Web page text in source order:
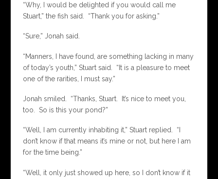
“Why, I would be delighted if you would call me
Stuart,” the fish said. “Thank you for asking.”
“Sure,” Jonah said.
“Manners, I have found, are something lacking in many
of today’s youth,” Stuart said. “It is a pleasure to meet
one of the rarities, I must say.”
Jonah smiled. “Thanks, Stuart. It’s nice to meet you,
too. So is this your pond?”
“Well, I am currently inhabiting it,” Stuart replied. “I
don’t know if that means it’s mine or not, but here I am
for the time being.”
“Well, it only just showed up here, so I don’t know if it